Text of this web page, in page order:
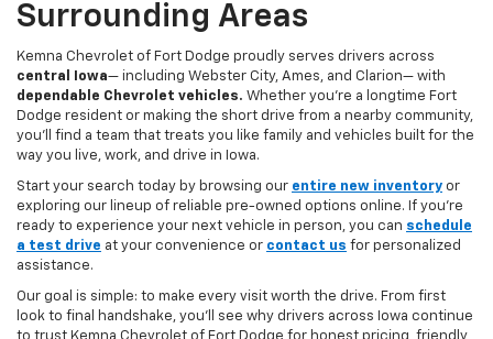
Surrounding Areas
Kemna Chevrolet of Fort Dodge proudly serves drivers across
central Iowa— including Webster City, Ames, and Clarion— with
dependable Chevrolet vehicles. Whether you’re a longtime Fort
Dodge resident or making the short drive from a nearby community,
you’ll find a team that treats you like family and vehicles built for the
way you live, work, and drive in Iowa.
Start your search today by browsing our entire new inventory or
exploring our lineup of reliable pre-owned options online. If you’re
ready to experience your next vehicle in person, you can schedule
a test drive at your convenience or contact us for personalized
assistance.
Our goal is simple: to make every visit worth the drive. From first
look to final handshake, you’ll see why drivers across Iowa continue